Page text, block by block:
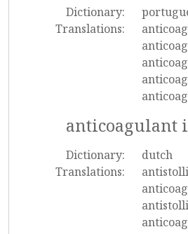
Dictionary:
Translations:
anticoagulant
Dictionary:
dutch
Translations: